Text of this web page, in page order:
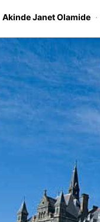
Akinde Janet Olamide